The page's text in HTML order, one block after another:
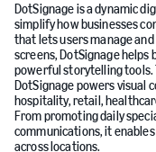
DotSignage is a dynamic
simplify how businesses
that lets users manage
screens, DotSignage
powerful storytelling tools.
DotSignage powers visual
hospitality, retail,
From promoting daily
communications, it
across locations.